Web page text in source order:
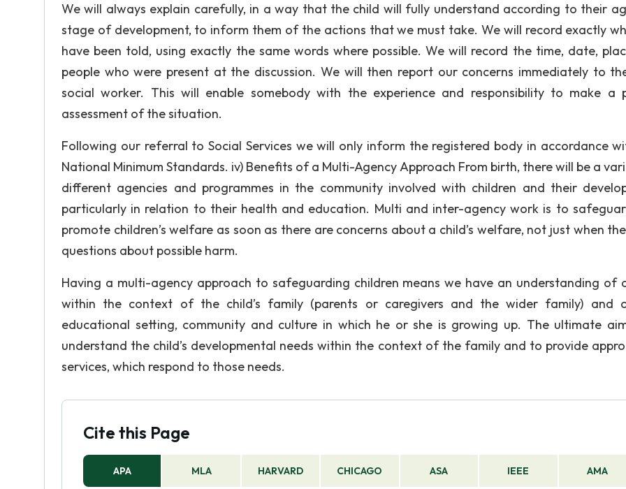
We will always explain carefully, in a way that the child will fully understand according to their
stage of development, to inform them of the actions that we must take. We will record exactly
have been told, using exactly the same words where possible. We will record the time, date,
people who were present at the discussion. We will then report our concerns immediately to
social worker. This will enable somebody with the experience and responsibility to make a
assessment of the situation.
Following our referral to Social Services we will only inform the registered body in accordance
National Minimum Standards. iv) Benefits of a Multi-Agency Approach From birth, there will be a
different agencies and programmes in the community involved with children and their
particularly in relation to their health and education. Multi and inter-agency work is to
promote children’s welfare as soon as there are concerns about a child’s welfare, not just when
questions about possible harm.
Having a multi-agency approach to safeguarding children means we have an understanding of
within the context of the child’s family (parents or caregivers and the wider family) and
educational setting, community and culture in which he or she is growing up. The ultimate
understand the child’s developmental needs within the context of the family and to provide
services, which respond to those needs.
Cite this Page
APA MLA HARVARD CHICAGO ASA IEEE AMA